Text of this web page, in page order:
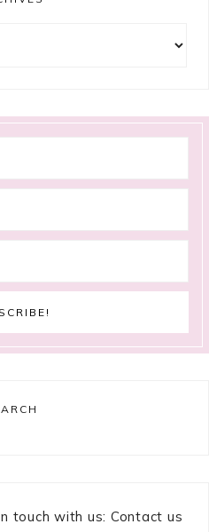
touch with us: Contact us